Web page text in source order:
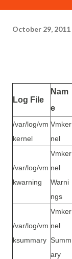
October 29, 2011
Log File
Nam
e
/var/log/vm
kernel
Vmker
nel
/var/log/vm
kwarning
Vmker
nel
Warni
ngs
/var/log/vm
ksummary
Vmker
nel
Summ
ary